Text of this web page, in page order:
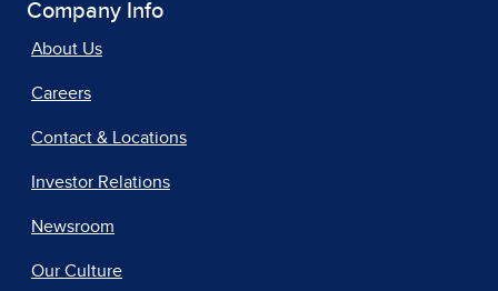
Company Info
About Us
Careers
Contact & Locations
Investor Relations
Newsroom
Our Culture